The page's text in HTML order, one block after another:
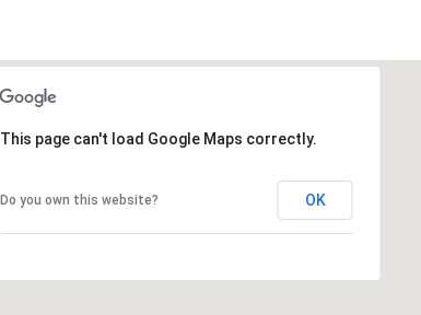
This page can't load Google Maps correctly.
Do you own this website? OK